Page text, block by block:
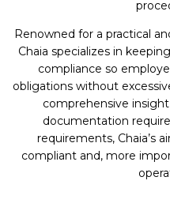
Renowned for a practical
Chaia specializes in
compliance so
obligations without
comprehensive
documentation
requirements, Chaia’s
compliant and, more